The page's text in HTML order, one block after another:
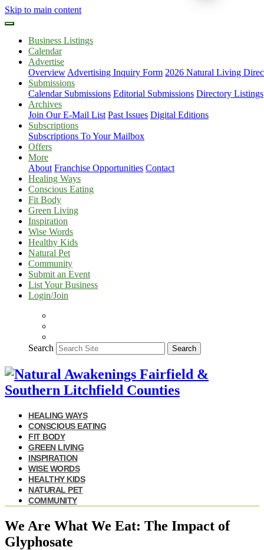
Skip to main content
Business Listings
Calendar
Advertise
Overview Advertising Inquiry Form 2026 Natural Living
Submissions
Calendar Submissions Editorial Submissions Directory Listings
Archives
Join Our E-Mail List Past Issues Digital Editions
Subscriptions
Subscriptions To Your Mailbox
Offers
More
About Franchise Opportunities Contact
Healing Ways
Conscious Eating
Fit Body
Green Living
Inspiration
Wise Words
Healthy Kids
Natural Pet
Community
Submit an Event
List Your Business
Login/Join
Search Search
HEALING WAYS
CONSCIOUS EATING
FIT BODY
GREEN LIVING
INSPIRATION
WISE WORDS
HEALTHY KIDS
NATURAL PET
COMMUNITY
We Are What We Eat: The Impact of
Glyphosate